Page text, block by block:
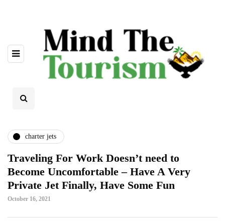
charter jets
Traveling For Work Doesn’t need to
Become Uncomfortable – Have A Very
Private Jet Finally, Have Some Fun
October 16, 2021